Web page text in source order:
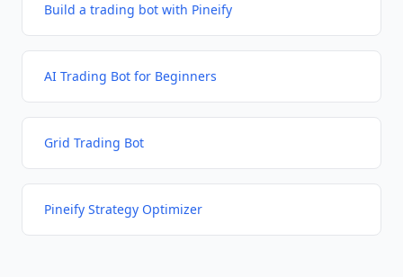
Build a trading bot with Pineify
AI Trading Bot for Beginners
Grid Trading Bot
Pineify Strategy Optimizer